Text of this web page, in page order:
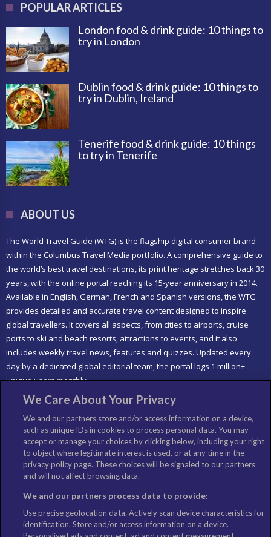
POPULAR ARTICLES
London food & drink guide: 10 things to
try in London
Dublin food & drink guide: 10 things to
try in Dublin, Ireland
Tenerife food & drink guide: 10 things
to try in Tenerife
ABOUT US
The World Travel Guide (WTG) is the flagship digital consumer brand
within the Columbus Travel Media portfolio. A comprehensive guide to
the world’s best travel destinations, its print heritage stretches back 30
years, with the online portal reaching its 15-year anniversary in 2014.
Available in English, German, French and Spanish versions, the WTG
provides detailed and accurate travel content designed to inspire
global travellers. It covers all aspects, from cities to airports, cruise
ports to ski and beach resorts, attractions to events, and it also
includes weekly travel news, features and quizzes. Updated every
day by a dedicated global editorial team, the portal logs 1 million+
unique users monthly.
LIKE US
We Care About Your Privacy
We and our partners store and/or access information on a device,
such as unique IDs in cookies to process personal data. You may
accept or manage your choices by clicking below, including your right
to object where legitimate interest is used, or at any time in the
privacy policy page. These choices will be signaled to our partners
and will not affect browsing data.
We and our partners process data to provide:
Use precise geolocation data. Actively scan device characteristics for
identification. Store and/or access information on a device.